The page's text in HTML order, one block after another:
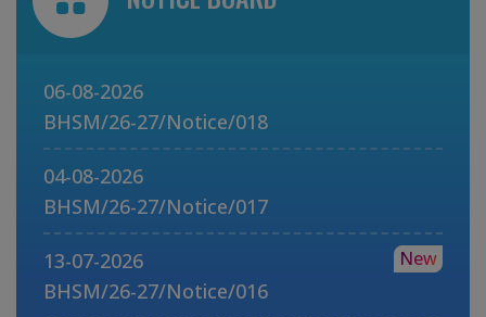
06-08-2026
BHSM/26-27/Notice/018
04-08-2026
BHSM/26-27/Notice/017
13-07-2026
BHSM/26-27/Notice/016
New